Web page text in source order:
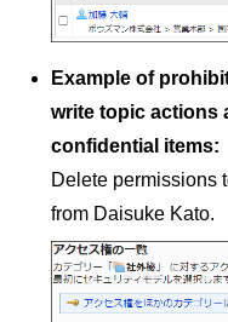
Example of
write topic actions
confidential items:
Delete permissions
from Daisuke Kato.